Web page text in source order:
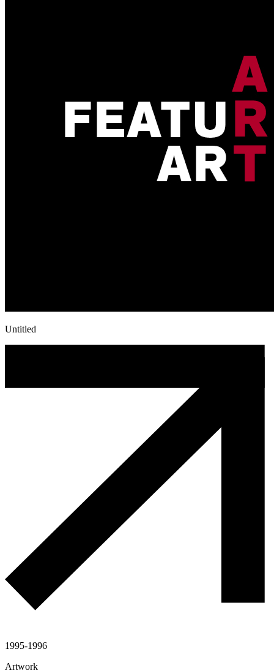
Untitled
1995-1996
Artwork